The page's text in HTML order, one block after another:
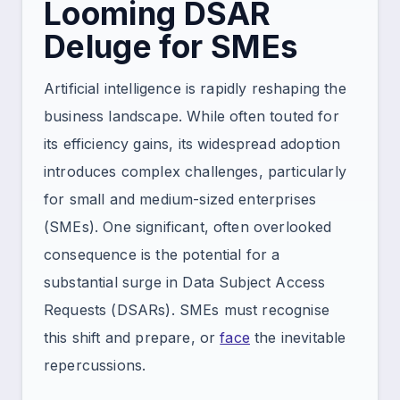
Looming DSAR
Deluge for SMEs
Artificial intelligence is rapidly reshaping the
business landscape. While often touted for
its efficiency gains, its widespread adoption
introduces complex challenges, particularly
for small and medium-sized enterprises
(SMEs). One significant, often overlooked
consequence is the potential for a
substantial surge in Data Subject Access
Requests (DSARs). SMEs must recognise
this shift and prepare, orface the inevitable
repercussions.